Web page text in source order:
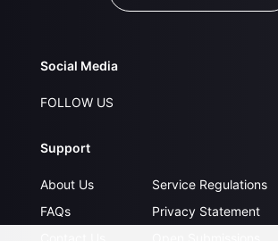
Social Media
FOLLOW US
Support
About Us
FAQs
Service Regulations
Privacy Statement